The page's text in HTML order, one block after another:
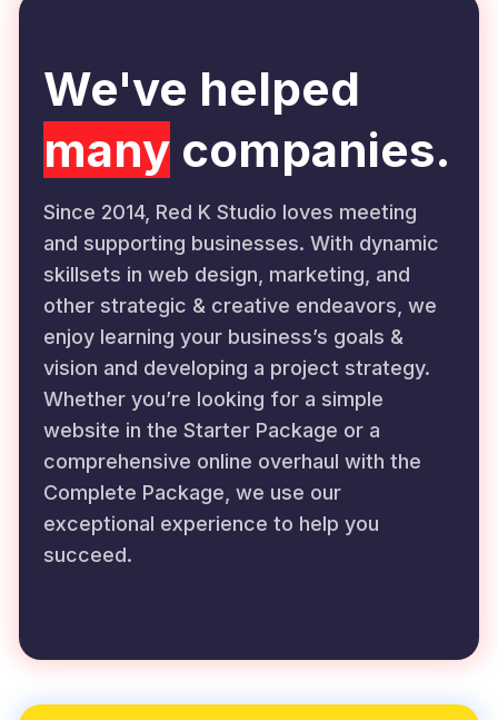
We've helped
many companies.
Since 2014, Red K Studio loves meeting
and supporting businesses. With dynamic
skillsets in web design, marketing, and
other strategic & creative endeavors, we
enjoy learning your business’s goals &
vision and developing a project strategy.
Whether you’re looking for a simple
website in the Starter Package or a
comprehensive online overhaul with the
Complete Package, we use our
exceptional experience to help you
succeed.